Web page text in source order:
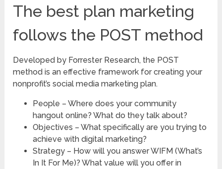
The best plan marketing
follows the POST method
Developed by Forrester Research, the POST
method is an effective framework for creating your
nonprofit’s social media marketing plan.
People – Where does your community
hangout online? What do they talk about?
Objectives – What specifically are you trying to
achieve with digital marketing?
Strategy – How will you answer WIFM (What’s
In It For Me)? What value will you offer in